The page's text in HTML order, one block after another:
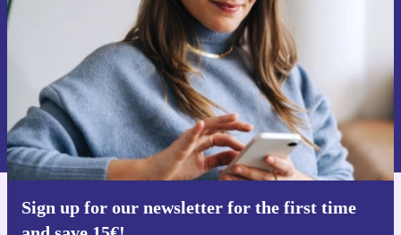
Sign up for our newsletter for the first time
Request voucher
Information about the use of personal data can be found in our
Privacy policy .
Get the refurbed app